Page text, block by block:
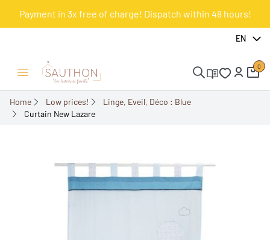
Payment in 3x free of charge! Dispatch within 48 hours!
EN
Open/Close menu
0
Home Low prices!
Linge, Eveil, Déco : Blue
Curtain New Lazare
-50%